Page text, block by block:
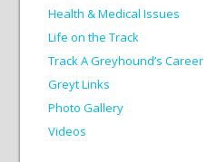
Health & Medical Issues
Life on the Track
Track A Greyhound’s Career
Greyt Links
Photo Gallery
Videos